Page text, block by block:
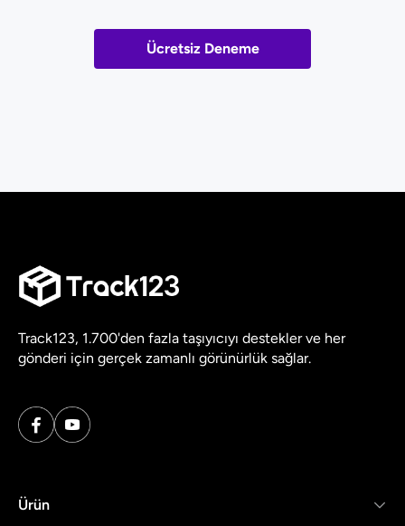
Ücretsiz Deneme
Track123, 1.700'den fazla taşıyıcıyı destekler ve her
gönderi için gerçek zamanlı görünürlük sağlar.
Ürün